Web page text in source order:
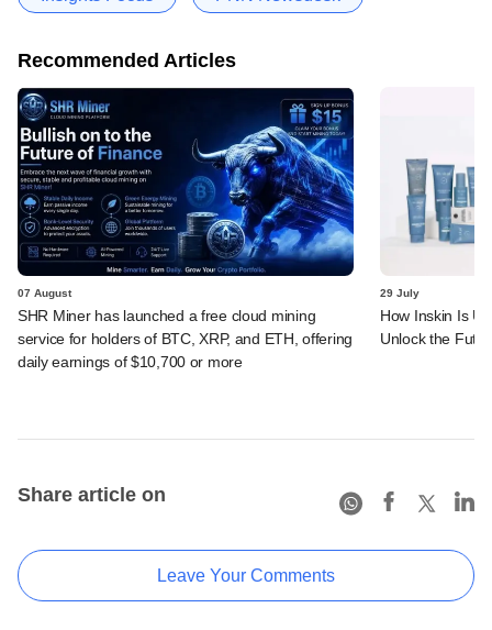
Recommended Articles
07 August
SHR Miner has launched a free cloud mining
service for holders of BTC, XRP, and ETH, offering
daily earnings of $10,700 or more
29 July
How Inskin Is
Unlock the
Share article on
Leave Your Comments